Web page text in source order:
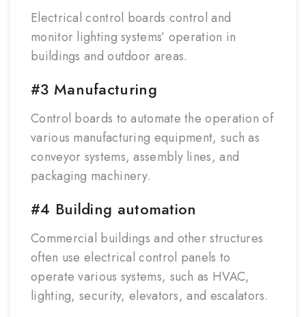
Electrical control boards control and
monitor lighting systems’ operation in
buildings and outdoor areas.
#3 Manufacturing
Control boards to automate the operation of
various manufacturing equipment, such as
conveyor systems, assembly lines, and
packaging machinery.
#4 Building automation
Commercial buildings and other structures
often use electrical control panels to
operate various systems, such as HVAC,
lighting, security, elevators, and escalators.